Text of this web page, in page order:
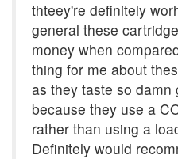
thteey're definitely
general these
money when
thing for me about
as they taste so
because they use a
rather than using a
Definitely would